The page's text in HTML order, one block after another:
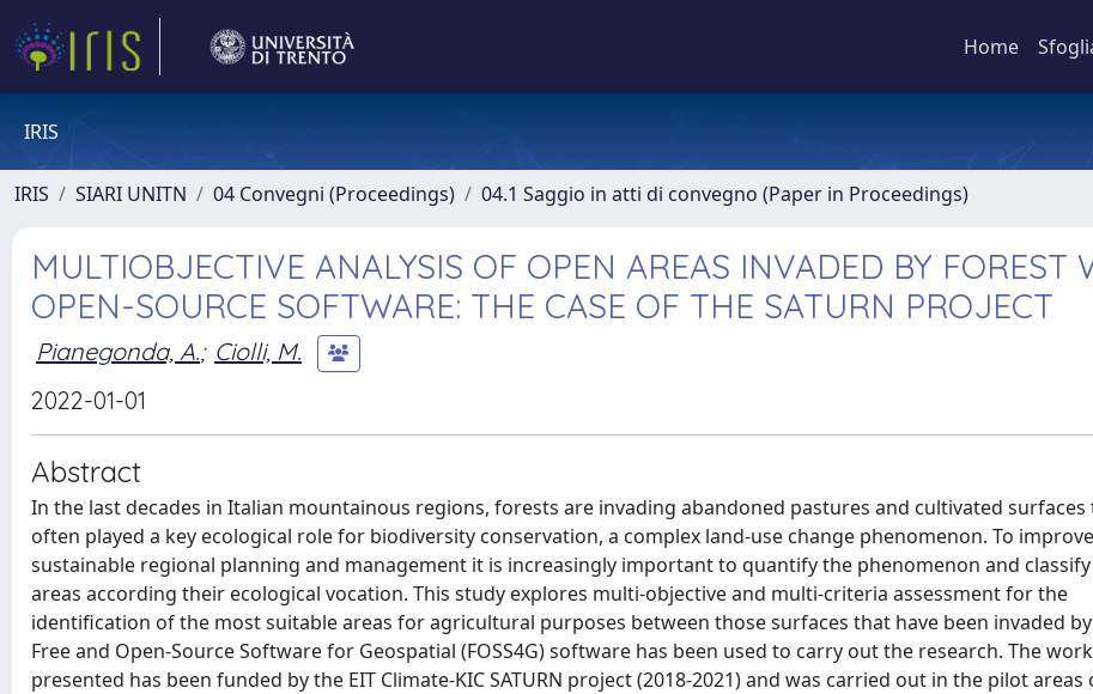
Home
IRIS
IRIS SIARI UNITN 04 Convegni (Proceedings) 04.1 Saggio in atti di convegno (Paper in Proceedings)
MULTIOBJECTIVE ANALYSIS OF OPEN AREAS INVADED BY FOREST
OPEN-SOURCE SOFTWARE: THE CASE OF THE SATURN PROJECT
Pianegonda, A.; Ciolli, M.
2022-01-01
Abstract
In the last decades in Italian mountainous regions, forests are invading abandoned pastures and cultivated surfaces
often played a key ecological role for biodiversity conservation, a complex land-use change phenomenon. To improve
sustainable regional planning and management it is increasingly important to quantify the phenomenon and
areas according their ecological vocation. This study explores multi-objective and multi-criteria assessment for the
identification of the most suitable areas for agricultural purposes between those surfaces that have been invaded
Free and Open-Source Software for Geospatial (FOSS4G) software has been used to carry out the research. The
presented has been funded by the EIT Climate-KIC SATURN project (2018-2021) and was carried out in the pilot areas